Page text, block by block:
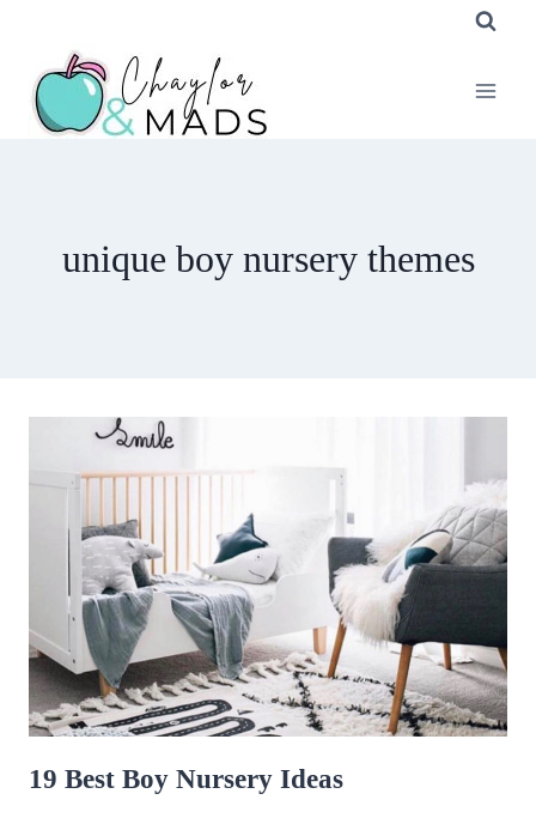
content
unique boy nursery themes
19 Best Boy Nursery Ideas